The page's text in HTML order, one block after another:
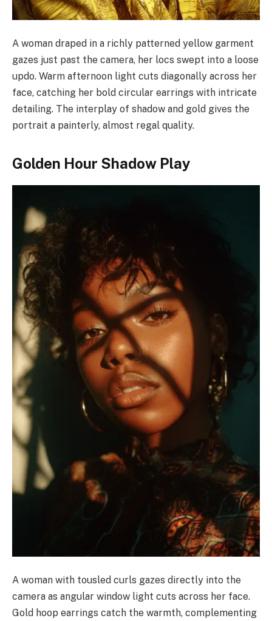
A woman draped in a richly patterned yellow garment
gazes just past the camera, her locs swept into a loose
updo. Warm afternoon light cuts diagonally across her
face, catching her bold circular earrings with intricate
detailing. The interplay of shadow and gold gives the
portrait a painterly, almost regal quality.
Golden Hour Shadow Play
A woman with tousled curls gazes directly into the
camera as angular window light cuts across her face.
Gold hoop earrings catch the warmth, complementing